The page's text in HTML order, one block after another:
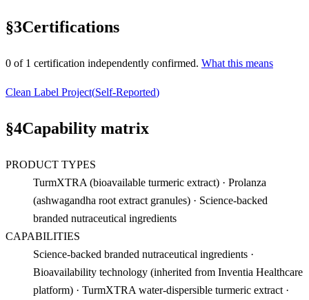
§3Certifications
0 of 1 certification independently confirmed. What this means
Clean Label Project(Self-Reported)
§4Capability matrix
PRODUCT TYPES
TurmXTRA (bioavailable turmeric extract) · Prolanza
(ashwagandha root extract granules) · Science-backed
branded nutraceutical ingredients
CAPABILITIES
Science-backed branded nutraceutical ingredients ·
Bioavailability technology (inherited from Inventia Healthcare
platform) · TurmXTRA water-dispersible turmeric extract ·